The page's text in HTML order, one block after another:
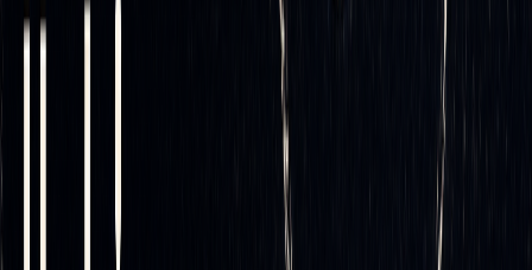
LuxAlgo is the
world's largest provider of trading